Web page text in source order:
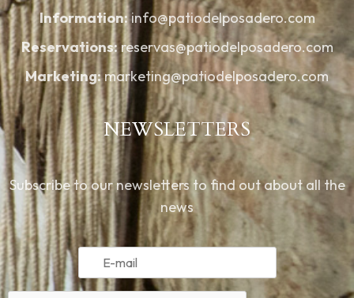
Information:info@patiodelposadero.com
Reservations:reservas@patiodelposadero.com
Marketing:marketing@patiodelposadero.com
NEWSLETTERS
Subscribe to our newsletters to find out about all the
news